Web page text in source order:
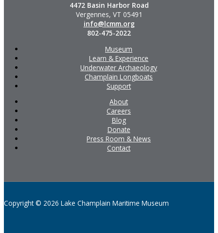
4472 Basin Harbor Road
Vergennes, VT 05491
info@lcmm.org
802-475-2022
Museum
Learn & Experience
Underwater Archaeology
Champlain Longboats
Support
About
Careers
Blog
Donate
Press Room & News
Contact
Copyright © 2026 Lake Champlain Maritime Museum